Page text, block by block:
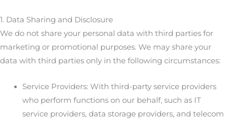
1. Data Sharing and Disclosure
We do not share your personal data with third parties for
marketing or promotional purposes. We may share your
data with third parties only in the following circumstances:
Service Providers: With third-party service providers
who perform functions on our behalf, such as IT
service providers, data storage providers, and telecom